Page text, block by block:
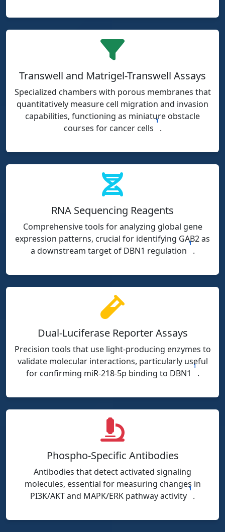
Transwell and Matrigel-Transwell Assays
Specialized chambers with porous membranes that
quantitatively measure cell migration and invasion
capabilities, functioning as miniature obstacle
courses for cancer cells
1
.
RNA Sequencing Reagents
Comprehensive tools for analyzing global gene
expression patterns, crucial for identifying GAB2 as
a downstream target of DBN1 regulation
1
.
Dual-Luciferase Reporter Assays
Precision tools that use light-producing enzymes to
validate molecular interactions, particularly useful
for confirming miR-218-5p binding to DBN1
1
.
Phospho-Specific Antibodies
Antibodies that detect activated signaling
molecules, essential for measuring changes in
PI3K/AKT and MAPK/ERK pathway activity
1
.